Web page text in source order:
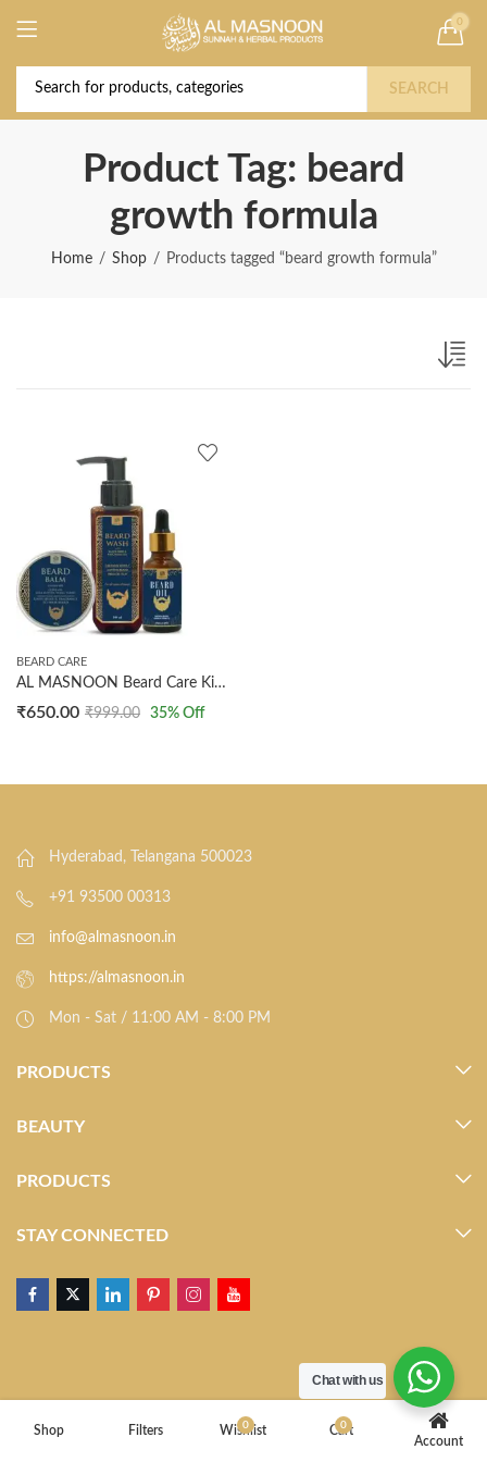
0
SEARCH
Product Tag: beard
growth formula
Home Shop Products tagged “beard growth formula”
BEARD CARE
AL MASNOON Beard Care Kit Combo (Pack of 3) | Beard Oil (30ml) for Growth, Beard Wash (100ml) for Softening, & Beard Balm (40g) for Shine & Fragrance | Made with Natural Ingredients | Complete Beard Grooming Set
₹650.00 ₹999.00 35% Off
Hyderabad, Telangana 500023
+91 93500 00313
info@almasnoon.in
https://almasnoon.in
Mon - Sat / 11:00 AM - 8:00 PM
PRODUCTS
BEAUTY
PRODUCTS
STAY CONNECTED
Shop Filters 0
Wishlist 0
Cart
Account
Deal of the Year! Claim 10% OFF Use code "
2026 " | Get Free shipping on all Orders
Buy Now!
Chat with us